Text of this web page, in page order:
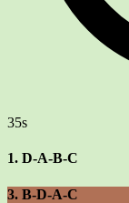
35s
1. D-A-B-C
3. B-D-A-C